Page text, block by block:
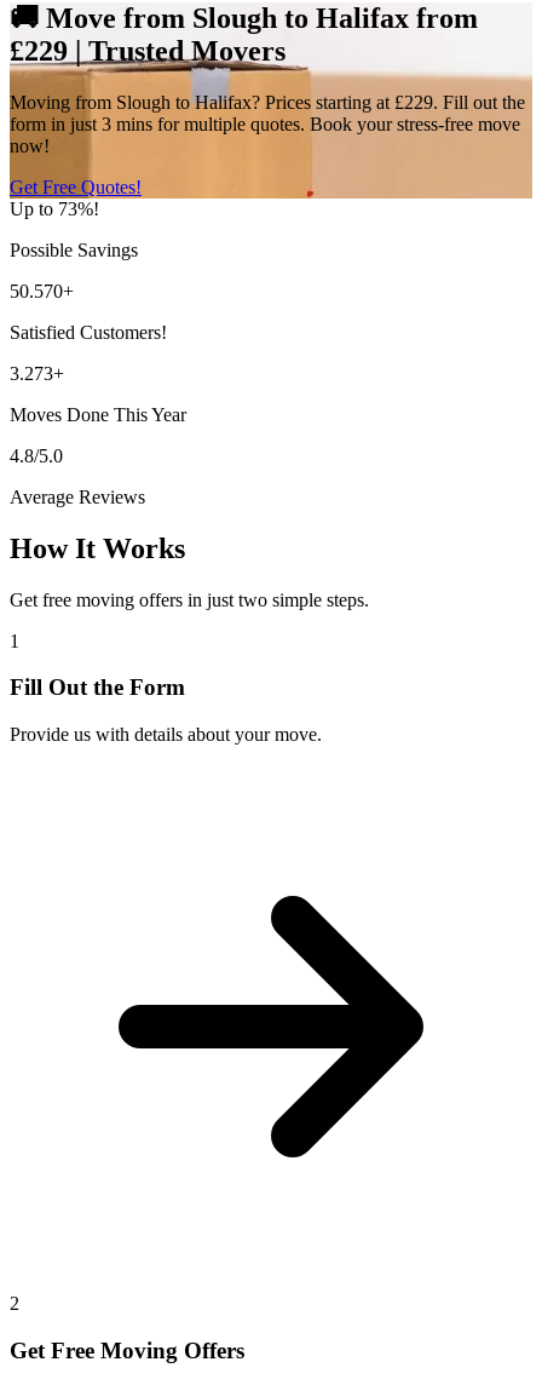
🚚 Move from Slough to Halifax from
£229 | Trusted Movers
Moving from Slough to Halifax? Prices starting at £229. Fill out the
form in just 3 mins for multiple quotes. Book your stress-free move
now!
Get Free Quotes!
Up to 73%!
Possible Savings
50.570+
Satisfied Customers!
3.273+
Moves Done This Year
4.8/5.0
Average Reviews
How It Works
Get free moving offers in just two simple steps.
1
Fill Out the Form
Provide us with details about your move.
2
Get Free Moving Offers